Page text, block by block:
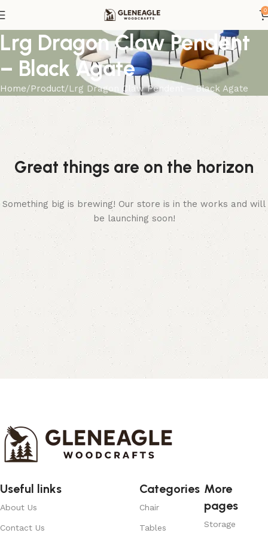
0
Lrg Dragon Claw Pendent
– Black Agate
Home Product Lrg Dragon Claw Pendent – Black Agate
Great things are on the horizon
Something big is brewing! Our store is in the works and will
be launching soon!
Useful links
About Us
Contact Us
Categories
Chair
Tables
More
pages
Storage